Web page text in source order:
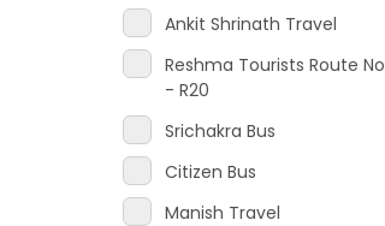
Ankit Shrinath Travel
Reshma Tourists Route No
- R20
Srichakra Bus
Citizen Bus
Manish Travel